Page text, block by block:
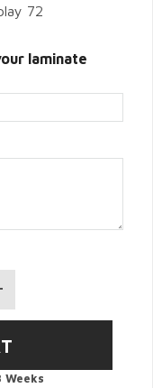
laminate
Weeks